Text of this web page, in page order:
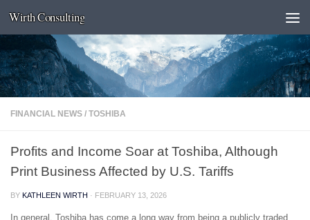
Skip to content
Wirth Consulting
FINANCIAL NEWS / TOSHIBA
Profits and Income Soar at Toshiba, Although
Print Business Affected by U.S. Tariffs
BY KATHLEEN WIRTH · FEBRUARY 13, 2026
In general, Toshiba has come a long way from being a publicly traded